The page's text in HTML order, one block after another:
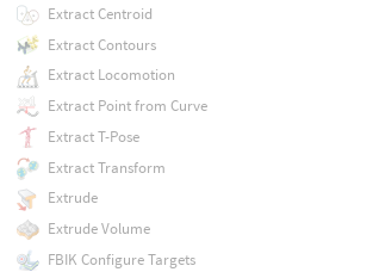
Extract Centroid
Extract Contours
Extract Locomotion
Extract Point from Curve
Extract T-Pose
Extract Transform
Extrude
Extrude Volume
FBIK Configure Targets